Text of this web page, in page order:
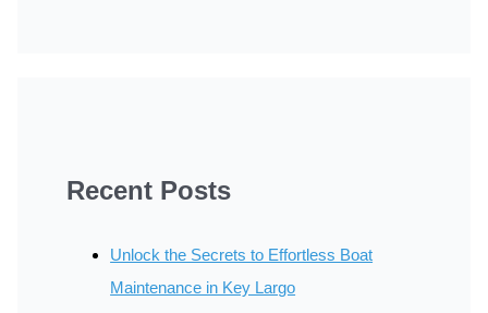
Recent Posts
Unlock the Secrets to Effortless Boat
Maintenance in Key Largo